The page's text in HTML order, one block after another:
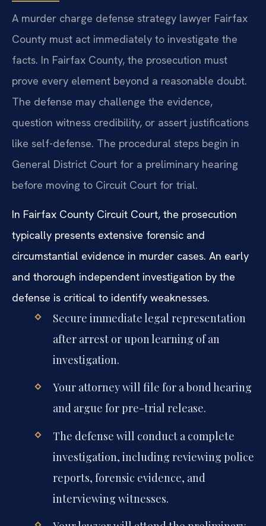
A murder charge defense strategy lawyer Fairfax
County must act immediately to investigate the
facts. In Fairfax County, the prosecution must
prove every element beyond a reasonable doubt.
The defense may challenge the evidence,
question witness credibility, or assert justifications
like self-defense. The procedural steps begin in
General District Court for a preliminary hearing
before moving to Circuit Court for trial.
In Fairfax County Circuit Court, the prosecution
typically presents extensive forensic and
circumstantial evidence in murder cases. An early
and thorough independent investigation by the
defense is critical to identify weaknesses.
Secure immediate legal representation
after arrest or upon learning of an
investigation.
Your attorney will file for a bond hearing
and argue for pre-trial release.
The defense will conduct a complete
investigation, including reviewing police
reports, forensic evidence, and
interviewing witnesses.